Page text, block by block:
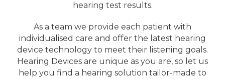
hearing test results.
As a team we provide each patient with
individualised care and offer the latest hearing
device technology to meet their listening goals.
Hearing Devices are unique as you are, so let us
help you find a hearing solution tailor-made to